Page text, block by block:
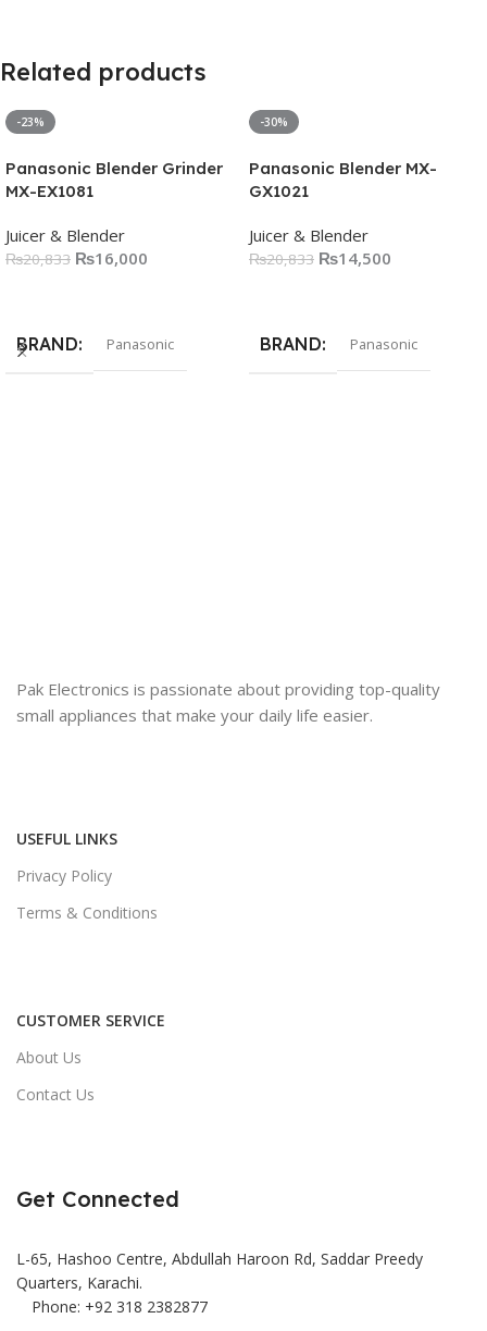
Related products
-23%
Panasonic Blender Grinder
MX-EX1081
Juicer & Blender
₨20,833 ₨16,000
BRAND Panasonic
-30%
Panasonic Blender MX-
GX1021
Juicer & Blender
₨20,833 ₨14,500
BRAND Panasonic
Pak Electronics is passionate about providing top-quality
small appliances that make your daily life easier.
USEFUL LINKS
Privacy Policy
Terms & Conditions
CUSTOMER SERVICE
About Us
Contact Us
Get Connected
L-65, Hashoo Centre, Abdullah Haroon Rd, Saddar Preedy
Quarters, Karachi.
Phone: +92 318 2382877